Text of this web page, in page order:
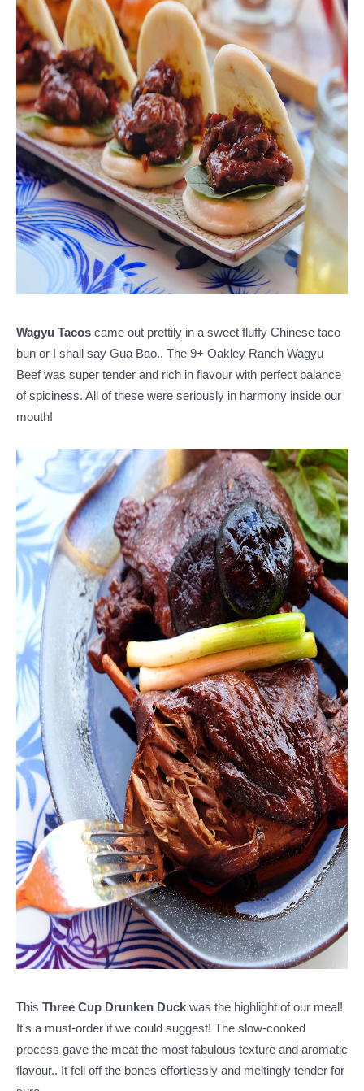
Wagyu Tacos came out prettily in a sweet fluffy Chinese taco
bun or I shall say Gua Bao.. The 9+ Oakley Ranch Wagyu
Beef was super tender and rich in flavour with perfect balance
of spiciness. All of these were seriously in harmony inside our
mouth!
This Three Cup Drunken Duck was the highlight of our meal!
It's a must-order if we could suggest! The slow-cooked
process gave the meat the most fabulous texture and aromatic
flavour.. It fell off the bones effortlessly and meltingly tender for